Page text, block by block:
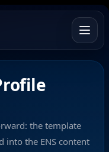
the template
into the ENS content